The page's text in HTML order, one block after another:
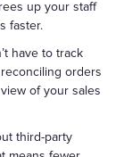
up your staff
faster.
have to track
orders
of your sales
third-party